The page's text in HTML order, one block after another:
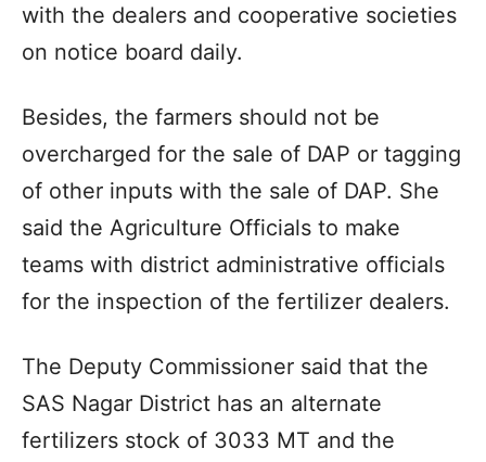
with the dealers and cooperative societies
on notice board daily.
Besides, the farmers should not be
overcharged for the sale of DAP or tagging
of other inputs with the sale of DAP. She
said the Agriculture Officials to make
teams with district administrative officials
for the inspection of the fertilizer dealers.
The Deputy Commissioner said that the
SAS Nagar District has an alternate
fertilizers stock of 3033 MT and the